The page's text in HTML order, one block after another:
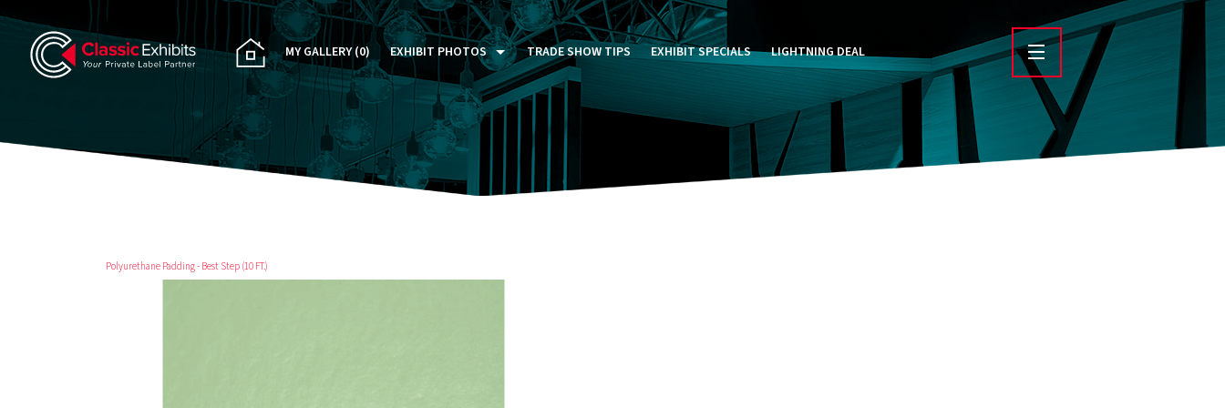
MY GALLERY(0) EXHIBIT PHOTOS
PAST FIVE DAYS (P5D)
CUSTOM EXHIBITS GALLERY
TRADE SHOW TIPS EXHIBIT SPECIALS LIGHTNING DEAL
Polyurethane Padding - Best Step (10 FT.)